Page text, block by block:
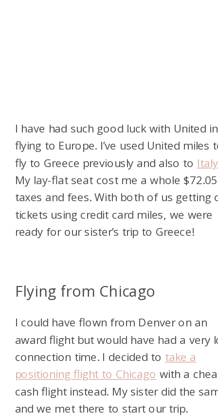
I have had such good luck with United in
flying to Europe. I’ve used United miles
fly to Greece previously and also to
My lay-flat seat cost me a whole
taxes and fees. With both of us getting
tickets using credit card miles, we were
ready for our sister’s trip to Greece!
Flying from Chicago
I could have flown from Denver on an
award flight but would have had a very
connection time. I decided to take a
positioning flight to Chicago with a
cash flight instead. My sister did the
and we met there to start our trip.